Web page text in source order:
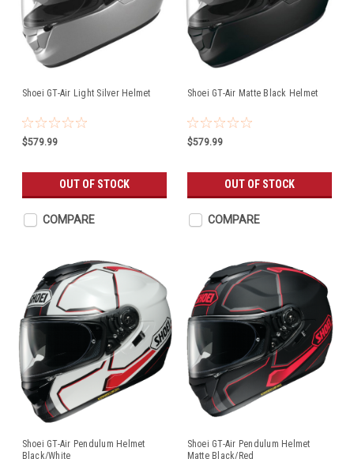
Shoei GT-Air Light Silver Helmet
$579.99
OUT OF STOCK
COMPARE
Shoei GT-Air Matte Black Helmet
$579.99
OUT OF STOCK
COMPARE
Shoei GT-Air Pendulum Helmet
Black/White
Shoei GT-Air Pendulum Helmet
Matte Black/Red